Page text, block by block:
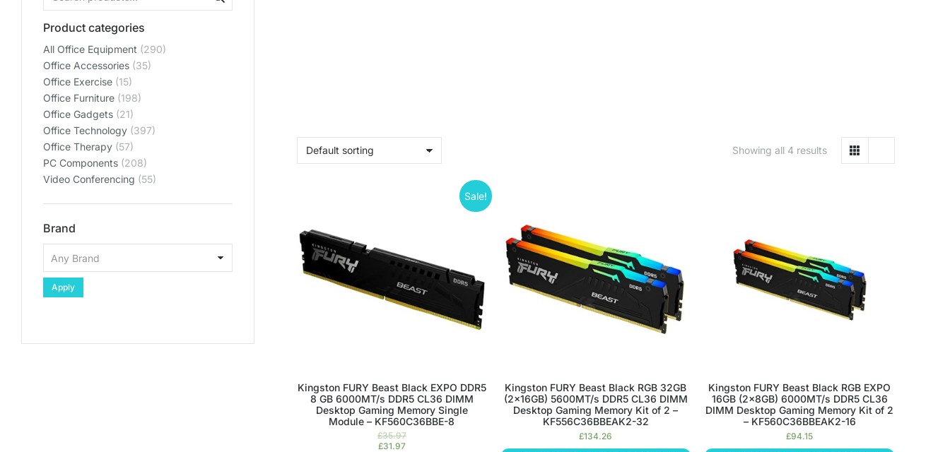
Product categories
All Office Equipment (290)
Office Accessories (35)
Office Exercise (15)
Office Furniture (198)
Office Gadgets (21)
Office Technology (397)
Office Therapy (57)
PC Components (208)
Video Conferencing (55)
Brand
Apply
Showing all 4 results
Sale!
Kingston FURY Beast Black EXPO DDR5
8 GB 6000MT/s DDR5 CL36 DIMM
Desktop Gaming Memory Single
Module – KF560C36BBE-8
£35.97
£31.97
Kingston FURY Beast Black RGB 32GB
(2x16GB) 5600MT/s DDR5 CL36 DIMM
Desktop Gaming Memory Kit of 2 –
KF556C36BBEAK2-32
£134.26
Kingston FURY Beast Black RGB EXPO
16GB (2x8GB) 6000MT/s DDR5 CL36
DIMM Desktop Gaming Memory Kit of 2
– KF560C36BBEAK2-16
£94.15